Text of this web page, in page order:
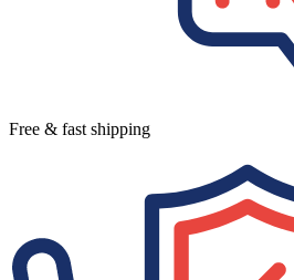
Free & fast shipping